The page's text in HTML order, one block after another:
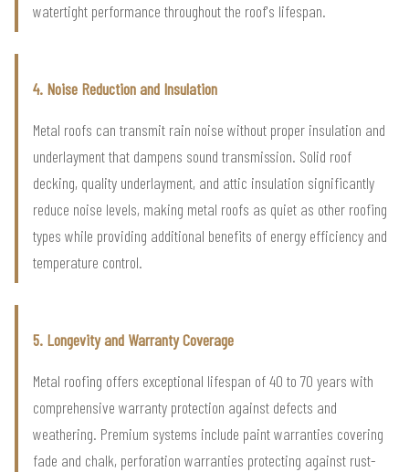
watertight performance throughout the roof's lifespan.
4. Noise Reduction and Insulation
Metal roofs can transmit rain noise without proper insulation and
underlayment that dampens sound transmission. Solid roof
decking, quality underlayment, and attic insulation significantly
reduce noise levels, making metal roofs as quiet as other roofing
types while providing additional benefits of energy efficiency and
temperature control.
5. Longevity and Warranty Coverage
Metal roofing offers exceptional lifespan of 40 to 70 years with
comprehensive warranty protection against defects and
weathering. Premium systems include paint warranties covering
fade and chalk, perforation warranties protecting against rust-